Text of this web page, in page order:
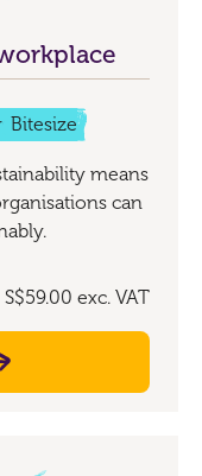
Bitesize
means
can
S$59.00 exc. VAT